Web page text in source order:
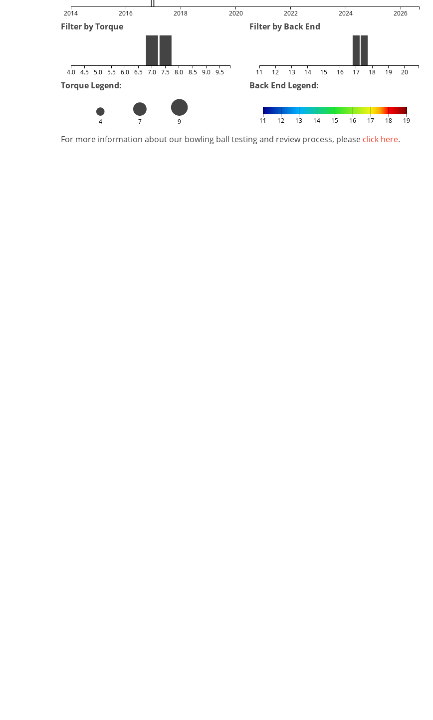
2014 2016 2018 2020 2022 2024 2026
Filter by Torque
4.0 4.5 5.0 5.5 6.0 6.5 7.0 7.5 8.0 8.5 9.0 9.5
Filter by Back End
11 12 13 14 15 16 17 18 19 20
Torque Legend:
4 7 9
Back End Legend:
11 12 13 14 15 16 17 18 19
For more information about our bowling ball testing and review process, please click here.